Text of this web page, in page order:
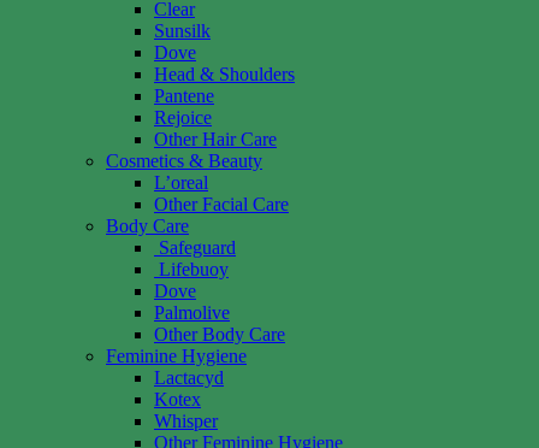
Clear
Sunsilk
Dove
Head & Shoulders
Pantene
Rejoice
Other Hair Care
Cosmetics & Beauty
L’oreal
Other Facial Care
Body Care
Safeguard
Lifebuoy
Dove
Palmolive
Other Body Care
Feminine Hygiene
Lactacyd
Kotex
Whisper
Other Feminine Hygiene